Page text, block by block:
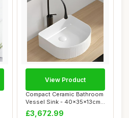
Compact Ceramic Bathroom
Vessel Sink - 40x35x13cm
Countertop...
£3,672.99
View Product